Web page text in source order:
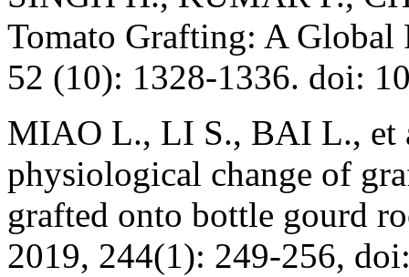
Tomato Grafting: A Global
52 (10): 1328-1336. doi:
MIAO L., LI S., BAI L., et
physiological change of
grafted onto bottle gourd
2019, 244(1): 249-256,